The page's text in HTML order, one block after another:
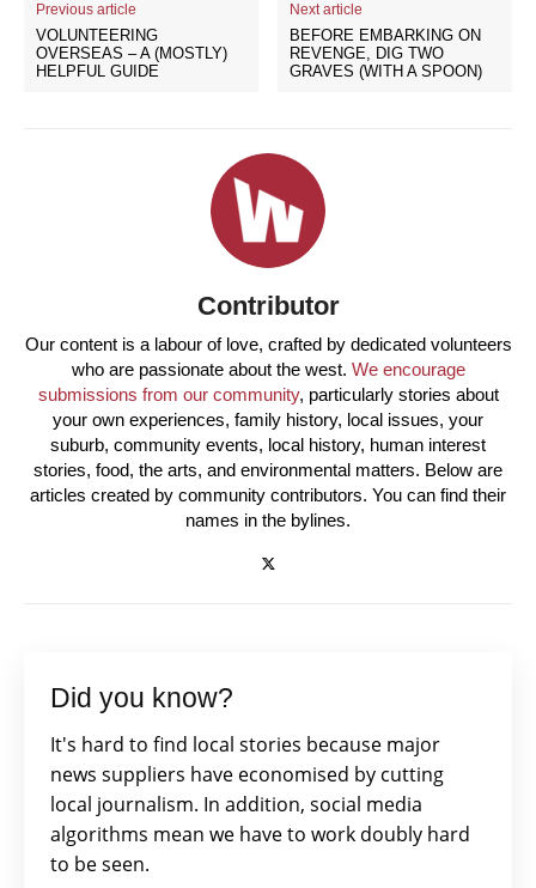
Previous article
VOLUNTEERING
OVERSEAS – A (MOSTLY)
HELPFUL GUIDE
Next article
BEFORE EMBARKING ON
REVENGE, DIG TWO
GRAVES (WITH A SPOON)
Contributor
Our content is a labour of love, crafted by dedicated volunteers
who are passionate about the west. We encourage
submissions from our community, particularly stories about
your own experiences, family history, local issues, your
suburb, community events, local history, human interest
stories, food, the arts, and environmental matters. Below are
articles created by community contributors. You can find their
names in the bylines.
Did you know?
It's hard to find local stories because major
news suppliers have economised by cutting
local journalism. In addition, social media
algorithms mean we have to work doubly hard
to be seen.